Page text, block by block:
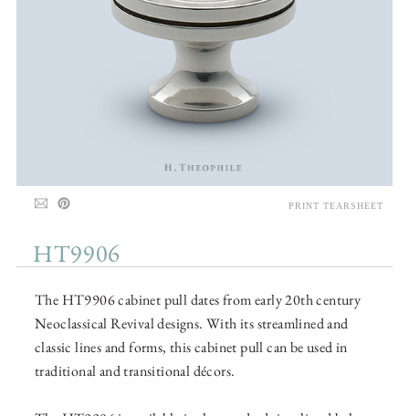
HT9906
The HT9906 cabinet pull dates from early 20th century
Neoclassical Revival designs. With its streamlined and
classic lines and forms, this cabinet pull can be used in
traditional and transitional décors.
PRINT TEARSHEET